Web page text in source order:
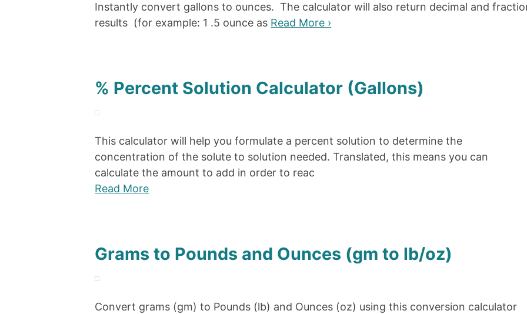
Instantly convert gallons to ounces. The calculator will also return decimal and
results (for example: 1 .5 ounce as Read More ›
% Percent Solution Calculator (Gallons)
This calculator will help you formulate a percent solution to determine the
concentration of the solute to solution needed. Translated, this means you can
calculate the amount to add in order to reac
Read More
Grams to Pounds and Ounces (gm to lb/oz)
Convert grams (gm) to Pounds (lb) and Ounces (oz) using this conversion calculator